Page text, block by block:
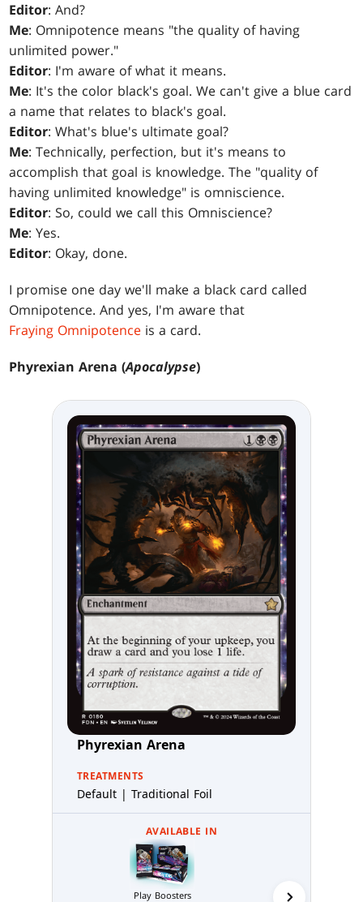
Editor: And?
Me: Omnipotence means "the quality of having
unlimited power."
Editor: I'm aware of what it means.
Me: It's the color black's goal. We can't give a blue card
a name that relates to black's goal.
Editor: What's blue's ultimate goal?
Me: Technically, perfection, but it's means to
accomplish that goal is knowledge. The "quality of
having unlimited knowledge" is omniscience.
Editor: So, could we call this Omniscience?
Me: Yes.
Editor: Okay, done.
I promise one day we'll make a black card called
Omnipotence. And yes, I'm aware that
Fraying Omnipotence is a card.
Phyrexian Arena (Apocalypse)
Phyrexian Arena
TREATMENTS
Default | Traditional Foil
AVAILABLE IN
Play Boosters